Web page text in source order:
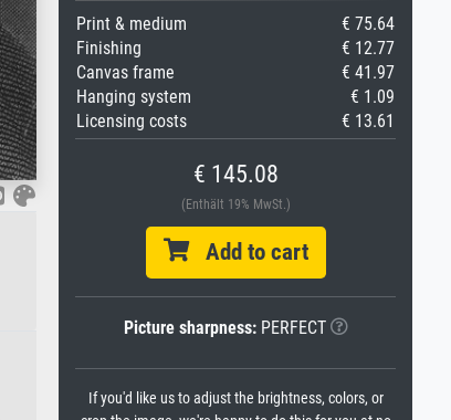
Print & medium
€ 75.64
Finishing
€ 12.77
Canvas frame
€ 41.97
Hanging system
€ 1.09
Licensing costs
€ 13.61
€ 145.08
(Enthält 19% MwSt.)
Add to cart
Picture sharpness:PERFECT
If you'd like us to adjust the brightness, colors, or